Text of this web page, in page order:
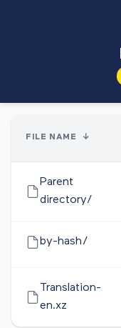
FILE NAME ↓
Parent
directory/
by-hash/
Translation-
en.xz